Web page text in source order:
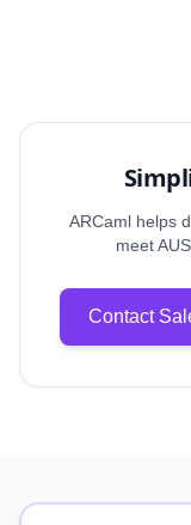
ARCaml helps
meet
Contact